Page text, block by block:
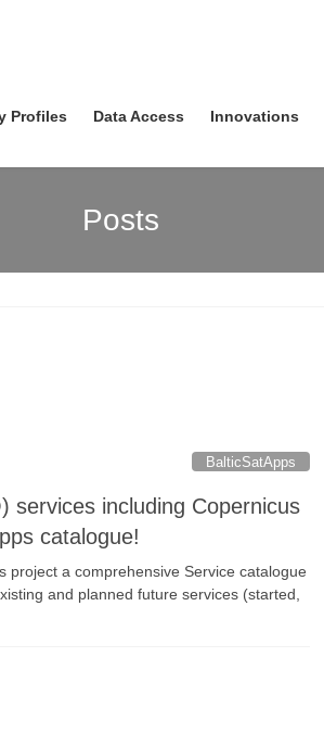
Profiles Data Access Innovations
Posts
BalticSatApps
services including Copernicus
catalogue!
project a comprehensive Service catalogue
and planned future services (started,